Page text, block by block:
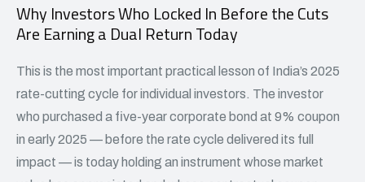
Why Investors Who Locked In Before the Cuts
Are Earning a Dual Return Today
This is the most important practical lesson of India’s 2025
rate-cutting cycle for individual investors. The investor
who purchased a five-year corporate bond at 9% coupon
in early 2025 — before the rate cycle delivered its full
impact — is today holding an instrument whose market